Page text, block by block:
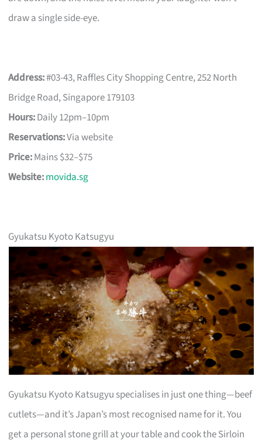
draw a single side-eye.
Address:#03-43, Raffles City Shopping Centre, 252 North
Bridge Road, Singapore 179103
Hours:Daily 12pm–10pm
Reservations:Via website
Price:Mains $32–$75
Website:movida.sg
Gyukatsu Kyoto Katsugyu
Gyukatsu Kyoto Katsugyu specialises in just one thing—beef
cutlets—and it’s Japan’s most recognised name for it. You
get a personal stone grill at your table and cook the Sirloin